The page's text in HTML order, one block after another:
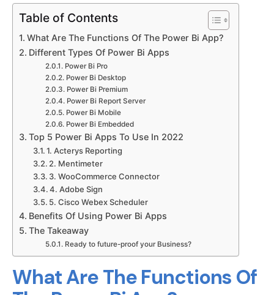
Table of Contents
What Are The Functions Of The Power Bi App?
Different Types Of Power Bi Apps
Power Bi Pro
Power Bi Desktop
Power Bi Premium
Power Bi Report Server
Power Bi Mobile
Power Bi Embedded
Top 5 Power Bi Apps To Use In 2022
1. Acterys Reporting
2. Mentimeter
3. WooCommerce Connector
4. Adobe Sign
5. Cisco Webex Scheduler
Benefits Of Using Power Bi Apps
The Takeaway
Ready to future-proof your Business?
What Are The Functions Of